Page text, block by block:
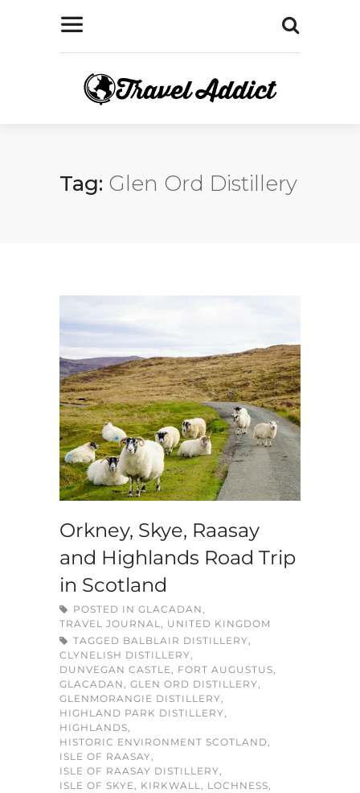
Tag: Glen Ord Distillery
Orkney, Skye, Raasay
and Highlands Road Trip
in Scotland
POSTED IN GLACADAN,
TRAVEL JOURNAL, UNITED KINGDOM
TAGGED BALBLAIR DISTILLERY,
CLYNELISH DISTILLERY,
DUNVEGAN CASTLE, FORT AUGUSTUS,
GLACADAN, GLEN ORD DISTILLERY,
GLENMORANGIE DISTILLERY,
HIGHLAND PARK DISTILLERY,
HIGHLANDS,
HISTORIC ENVIRONMENT SCOTLAND,
ISLE OF RAASAY,
ISLE OF RAASAY DISTILLERY,
ISLE OF SKYE, KIRKWALL, LOCHNESS,